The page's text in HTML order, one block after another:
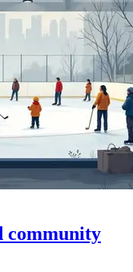
community